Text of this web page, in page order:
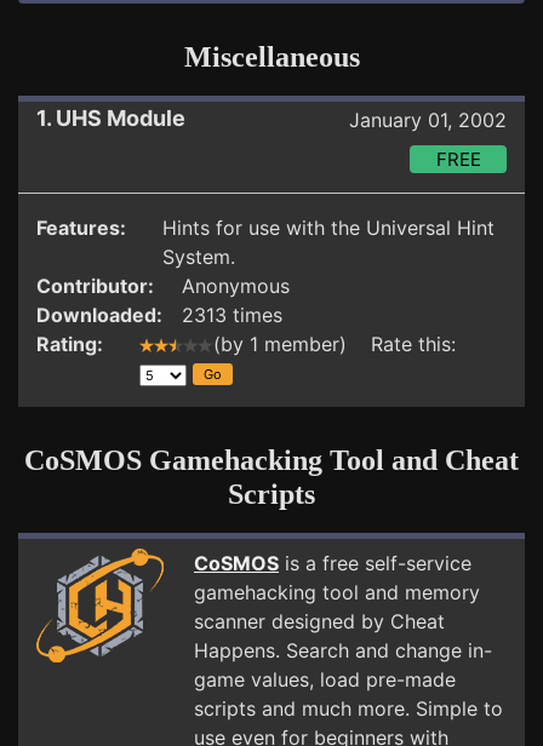
Miscellaneous
1. UHS Module January 01, 2002
FREE
Features:
Hints for use with the Universal Hint
System.
Contributor:
Anonymous
Downloaded:
2313 times
Rating:
(by 1 member) Rate this:
CoSMOS Gamehacking Tool and Cheat
Scripts
CoSMOS is a free self-service
gamehacking tool and memory
scanner designed by Cheat
Happens. Search and change in-
game values, load pre-made
scripts and much more. Simple to
use even for beginners with